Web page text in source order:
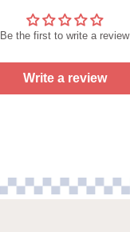
Be the first to write a review
Write a review